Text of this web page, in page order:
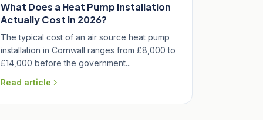
What Does a Heat Pump Installation
Actually Cost in 2026?
The typical cost of an air source heat pump
installation in Cornwall ranges from £8,000 to
£14,000 before the government...
Read article